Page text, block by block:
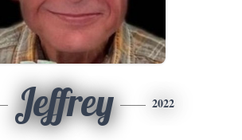
Jeffrey 2022